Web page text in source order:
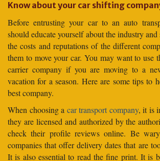
Know about your car shifting
Before entrusting your car to an auto
should educate yourself about the industry
the costs and reputations of the different
them to move your car. You may want to use
carrier company if you are moving to a
vacation for a season. Here are some tips to
best company.
When choosing a car transport company, it is
they are licensed and authorized by the
check their profile reviews online. Be
companies that offer delivery dates that are
It is also essential to read the fine print. It is